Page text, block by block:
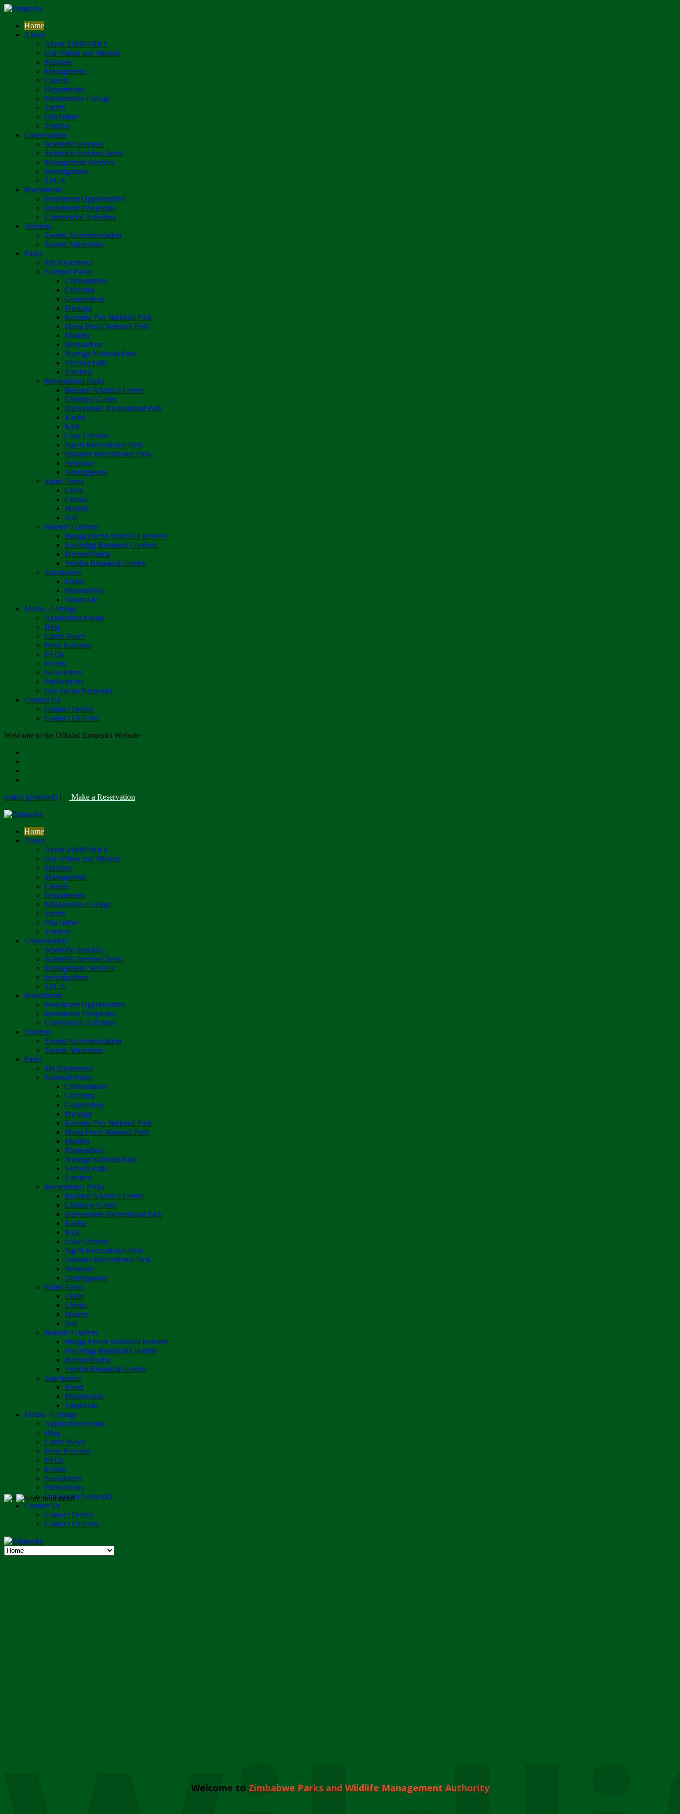
Home
About
About ZIMPARKS
Our Vision and Mission
Mandate
Management
Careers
Departments
Mushandike College
Tariffs
Disclaimer
Tenders
Conservation
Scientific Services
Scientific Services Team
Management Services
Investigations
TFCA
Investments
Investment Opportunities
Investment Prospectus
Commercial Activities
Tourism
Tourist Accommodation
Tourist Attractions
Parks
My Experience
National Parks
Chimanimani
Chizarira
Gonarezhou
Hwange
Kazuma Pan National Park
Mana Pools National Park
Matobo
Matusadona
Nyanga National Park
Victoria Falls
Zambezi
Recreational Parks
Boulton Atlantica Centre
Chinhoyi Caves
Darwendale Recreational Park
Kariba
Kyle
Lake Chivero
Ngezi Recreational Park
Osborne Recreational Park
Sebakwe
Umzingwane
Safari Areas
Chete
Chirisa
Matetsi
Tuli
Botanic Gardens
Bunga Forest Botanical Reserve
Ewanrigg Botanical Gardens
Harron/Rusitu
Vumba Botanical Garden
Sanctuaries
Eland
Mushandike
Tshabalala
Media - Listings
Application Forms
Blog
Latest News
Press Releases
FAQs
Events
Newsletters
Publications
Our Social Networks
Contact Us
Contact Details
Contact Us Form
Welcome to the Official Zimparks Website
[email protected] | Make a Reservation
Home
About
About ZIMPARKS
Our Vision and Mission
Mandate
Management
Careers
Departments
Mushandike College
Tariffs
Disclaimer
Tenders
Conservation
Scientific Services
Scientific Services Team
Management Services
Investigations
TFCA
Investments
Investment Opportunities
Investment Prospectus
Commercial Activities
Tourism
Tourist Accommodation
Tourist Attractions
Parks
My Experience
National Parks
Chimanimani
Chizarira
Gonarezhou
Hwange
Kazuma Pan National Park
Mana Pools National Park
Matobo
Matusadona
Nyanga National Park
Victoria Falls
Zambezi
Recreational Parks
Boulton Atlantica Centre
Chinhoyi Caves
Darwendale Recreational Park
Kariba
Kyle
Lake Chivero
Ngezi Recreational Park
Osborne Recreational Park
Sebakwe
Umzingwane
Safari Areas
Chete
Chirisa
Matetsi
Tuli
Botanic Gardens
Bunga Forest Botanical Reserve
Ewanrigg Botanical Gardens
Harron/Rusitu
Vumba Botanical Garden
Sanctuaries
Eland
Mushandike
Tshabalala
Media - Listings
Application Forms
Blog
Latest News
Press Releases
FAQs
Events
Newsletters
Publications
Our Social Networks
Contact Us
Contact Details
Contact Us Form
Welcome to Zimbabwe Parks and Wildlife Management Authority